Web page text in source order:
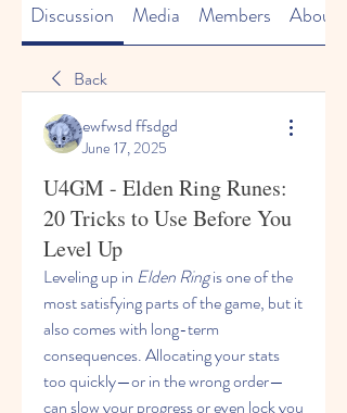
Discussion Media Members About
Back
ewfwsd ffsdgd
June 17, 2025
U4GM - Elden Ring Runes:
20 Tricks to Use Before You
Level Up
Leveling up in Elden Ring is one of the
most satisfying parts of the game, but it
also comes with long-term
consequences. Allocating your stats
too quickly—or in the wrong order—
can slow your progress or even lock you